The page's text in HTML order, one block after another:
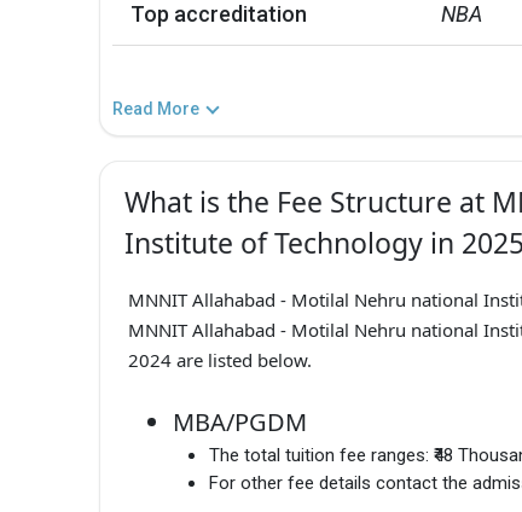
Top accreditation NBA
Read More
What is the Fee Structure at
Institute of Technology in
MNNIT Allahabad - Motilal Nehru national
MNNIT Allahabad - Motilal Nehru national
2024 are listed below.
MBA/PGDM
The total tuition fee ranges: ₹48
For other fee details contact the